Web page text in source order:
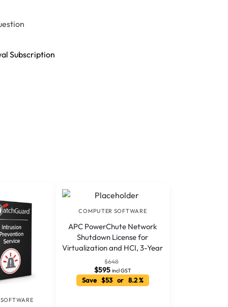
Subscription
COMPUTER SOFTWARE
APC PowerChute Network
Shutdown License for
Virtualization and HCI, 3-Year
$648
$595 incl GST
Save $53 or 8.2 %